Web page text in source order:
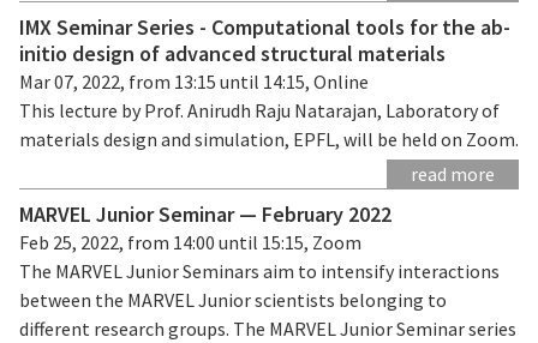
IMX Seminar Series - Computational tools for the ab-
initio design of advanced structural materials
Mar 07, 2022, from 13:15 until 14:15, Online
This lecture by Prof. Anirudh Raju Natarajan, Laboratory of
materials design and simulation, EPFL, will be held on Zoom.
read more
MARVEL Junior Seminar — February 2022
Feb 25, 2022, from 14:00 until 15:15, Zoom
The MARVEL Junior Seminars aim to intensify interactions
between the MARVEL Junior scientists belonging to
different research groups. The MARVEL Junior Seminar series